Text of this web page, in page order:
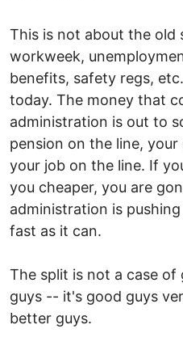
This is not about the
workweek,
benefits, safety regs,
today. The money that
administration is out to
pension on the line,
your job on the line. If
you cheaper, you are
administration is
fast as it can.
The split is not a case of
guys -- it's good guys
better guys.